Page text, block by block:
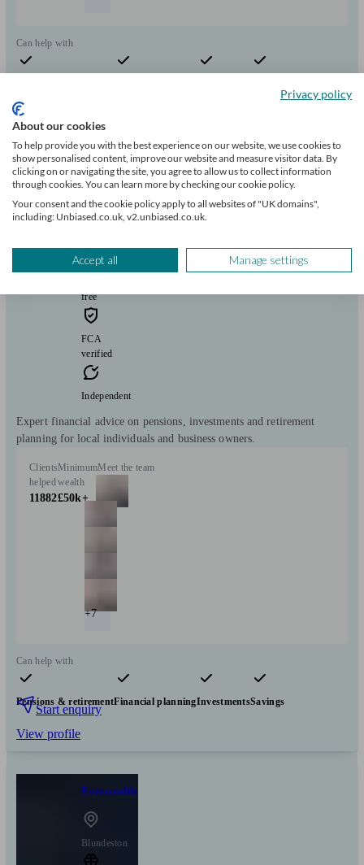
Can help with
View profile
Douglas Steers & Company
Initial
free
FCA
verified
Independent
Expert financial advice on pensions, investments and retirement
planning for local individuals and business owners.
Clients
helped
11882
Minimum
wealth
£50k+
Meet the team
+7
Can help with
Pensions & retirementFinancial planningInvestmentsSavings
Start enquiry
View profile
Everwealth
Blundeston
Privacy policy
About our cookies
To help provide you with the best experience on our website, we use cookies to
show personalised content, improve our website and measure visitor data. By
clicking on or navigating the site, you agree to allow us to collect information
through cookies. You can learn more by checking our cookie policy.
Your consent and the cookie policy apply to all websites of "UK domains",
including: Unbiased.co.uk, v2.unbiased.co.uk.
Accept all Manage settings